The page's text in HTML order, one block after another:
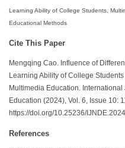
Learning Ability of College Students,
Educational Methods
Cite This Paper
Mengqing Cao. Influence of
Learning Ability of College
Multimedia Education.
Education (2024), Vol. 6, Issue 10:
https://doi.org/10.25236/
References